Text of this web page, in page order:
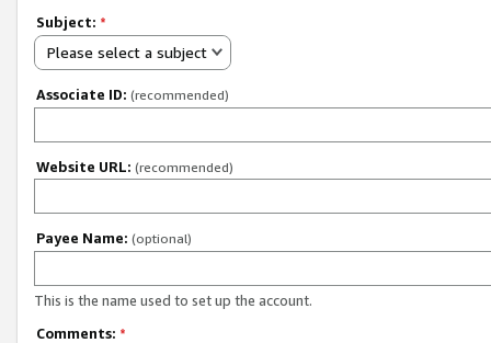
Subject: *
Please select a subject
Associate ID: (recommended)
Website URL: (recommended)
Payee Name: (optional)
This is the name used to set up the account.
Comments: *